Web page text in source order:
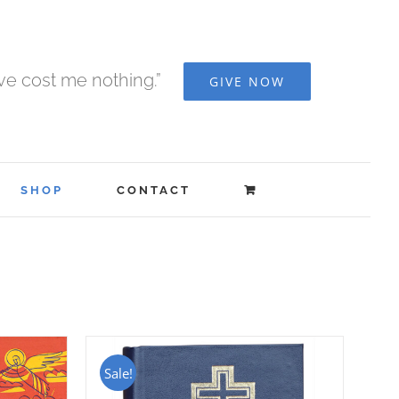
cost me nothing.” GIVE NOW
SHOP CONTACT
Sale!